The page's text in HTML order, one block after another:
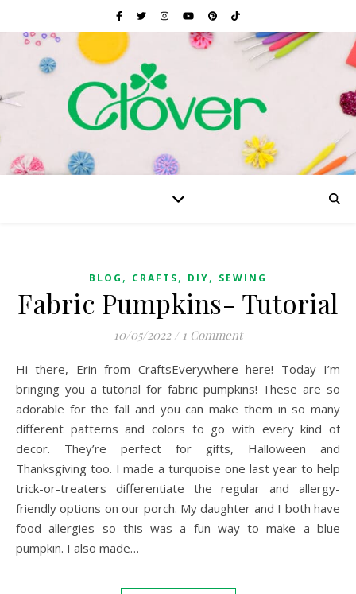
BLOG , CRAFTS, DIY, SEWING
Fabric Pumpkins- Tutorial
10/05/2022 / 1 Comment
Hi there, Erin from CraftsEverywhere here! Today I’m
bringing you a tutorial for fabric pumpkins! These are so
adorable for the fall and you can make them in so many
different patterns and colors to go with every kind of
decor. They’re perfect for gifts, Halloween and
Thanksgiving too. I made a turquoise one last year to help
trick-or-treaters differentiate the regular and allergy-
friendly options on our porch. My daughter and I both have
food allergies so this was a fun way to make a blue
pumpkin. I also made…